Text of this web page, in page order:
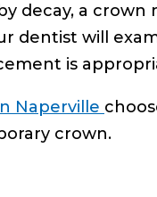
decay, a
dentist will
is
Naperville
crown.